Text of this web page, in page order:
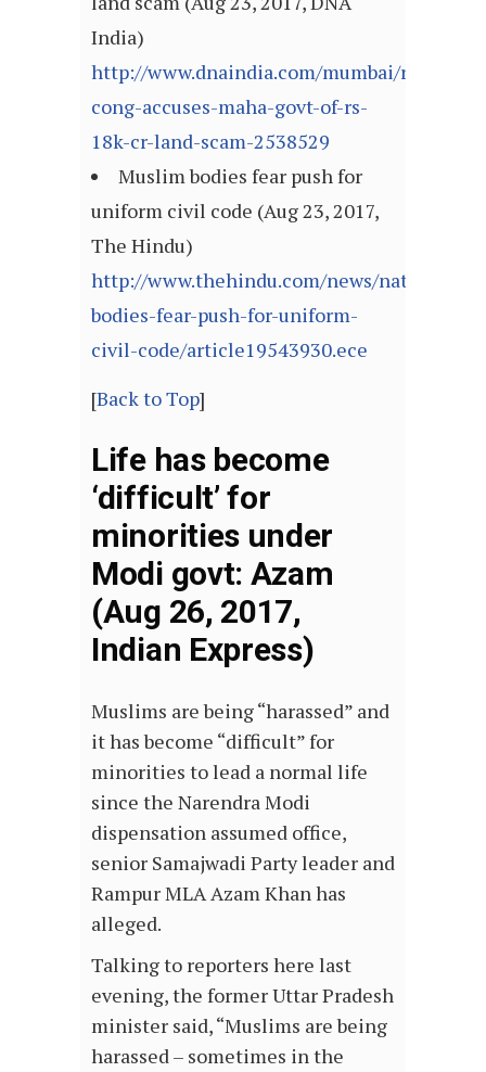
India)
http://www.dnaindia.com/mumbai/report-
cong-accuses-maha-govt-of-rs-
18k-cr-land-scam-2538529
Muslim bodies fear push for
uniform civil code (Aug 23, 2017,
The Hindu)
http://www.thehindu.com/news/national/
bodies-fear-push-for-uniform-
civil-code/article19543930.ece
[Back to Top]
Life has become
‘difficult’ for
minorities under
Modi govt: Azam
(Aug 26, 2017,
Indian Express)
Muslims are being “harassed” and
it has become “difficult” for
minorities to lead a normal life
since the Narendra Modi
dispensation assumed office,
senior Samajwadi Party leader and
Rampur MLA Azam Khan has
alleged.
Talking to reporters here last
evening, the former Uttar Pradesh
minister said, “Muslims are being
harassed – sometimes in the